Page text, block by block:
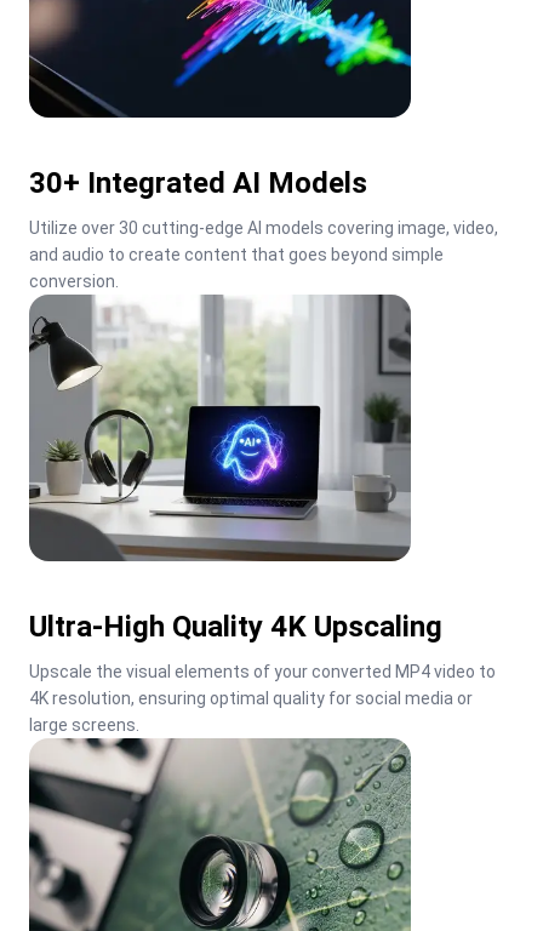
30+ Integrated AI Models
Utilize over 30 cutting-edge AI models covering image, video,
and audio to create content that goes beyond simple
conversion.
Ultra-High Quality 4K Upscaling
Upscale the visual elements of your converted MP4 video to
4K resolution, ensuring optimal quality for social media or
large screens.